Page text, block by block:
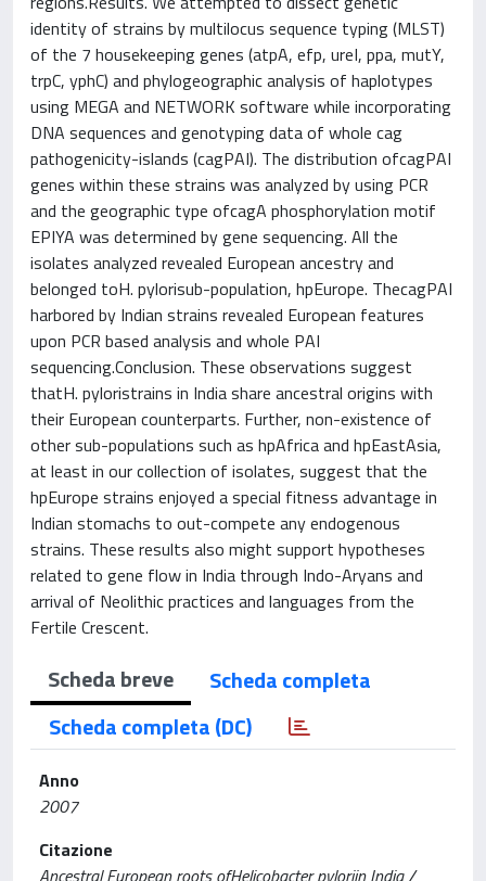
identity of strains by multilocus sequence typing (MLST)
of the 7 housekeeping genes (atpA, efp, ureI, ppa, mutY,
trpC, yphC) and phylogeographic analysis of haplotypes
using MEGA and NETWORK software while incorporating
DNA sequences and genotyping data of whole cag
pathogenicity-islands (cagPAI). The distribution ofcagPAI
genes within these strains was analyzed by using PCR
and the geographic type ofcagA phosphorylation motif
EPIYA was determined by gene sequencing. All the
isolates analyzed revealed European ancestry and
belonged toH. pylorisub-population, hpEurope. ThecagPAI
harbored by Indian strains revealed European features
upon PCR based analysis and whole PAI
sequencing.Conclusion. These observations suggest
thatH. pyloristrains in India share ancestral origins with
their European counterparts. Further, non-existence of
other sub-populations such as hpAfrica and hpEastAsia,
at least in our collection of isolates, suggest that the
hpEurope strains enjoyed a special fitness advantage in
Indian stomachs to out-compete any endogenous
strains. These results also might support hypotheses
related to gene flow in India through Indo-Aryans and
arrival of Neolithic practices and languages from the
Fertile Crescent.
Scheda breve
Scheda completa
Scheda completa (DC)
Anno
2007
Citazione
Ancestral European roots ofHelicobacter pyloriin India /